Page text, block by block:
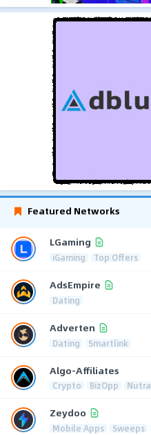
Featured Networks
LGaming
iGaming Top Offers
AdsEmpire
Dating
Adverten
Dating Smartlink
Algo-Affiliates
Crypto BizOpp Nutra
Zeydoo
Mobile Apps Sweeps